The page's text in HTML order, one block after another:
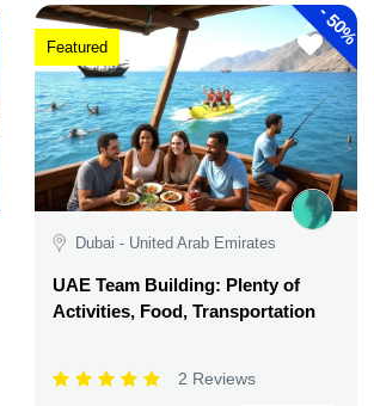
-
50%
Featured
Dubai - United Arab Emirates
UAE Team Building: Plenty of
Activities, Food, Transportation
2 Reviews